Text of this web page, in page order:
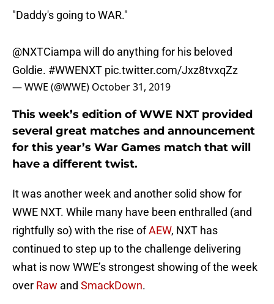
"Daddy's going to WAR."
@NXTCiampa will do anything for his beloved
Goldie. #WWENXT pic.twitter.com/Jxz8tvxqZz
— WWE (@WWE) October 31, 2019
This week’s edition of WWE NXT provided
several great matches and announcement
for this year’s War Games match that will
have a different twist.
It was another week and another solid show for
WWE NXT. While many have been enthralled (and
rightfully so) with the rise ofAEW, NXT has
continued to step up to the challenge delivering
what is now WWE’s strongest showing of the week
over Raw and SmackDown.